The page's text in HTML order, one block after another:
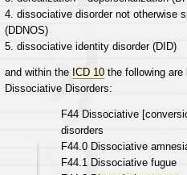
4. dissociative disorder not otherwise
(DDNOS)
5. dissociative identity disorder (DID)
and within the ICD 10the following are
Dissociative Disorders:
F44 Dissociative
disorders
F44.0 Dissociative
F44.1 Dissociative fugue